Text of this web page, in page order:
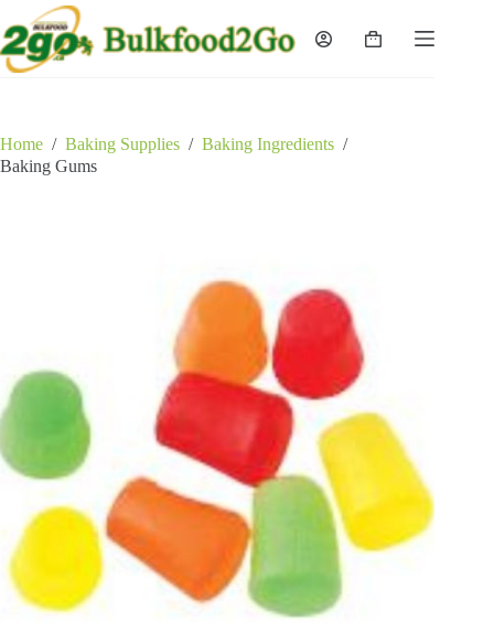
to
content
Shopping
Home / Baking Supplies / Baking Ingredients /
Baking Gums